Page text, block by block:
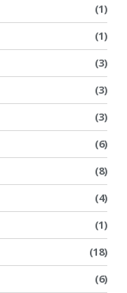
(1)
(1)
(3)
(3)
(3)
(6)
(8)
(4)
(1)
(18)
(6)